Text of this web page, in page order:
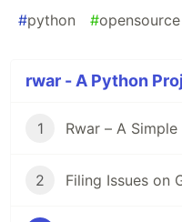
#python #opensource
rwar - A Python
1
2 Filing Issues on